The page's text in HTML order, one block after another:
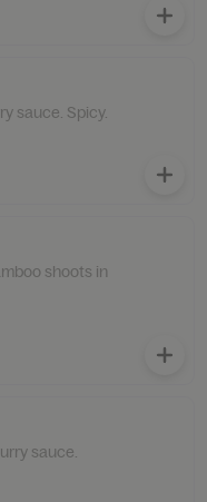
sauce. Spicy.
shoots in
sauce.